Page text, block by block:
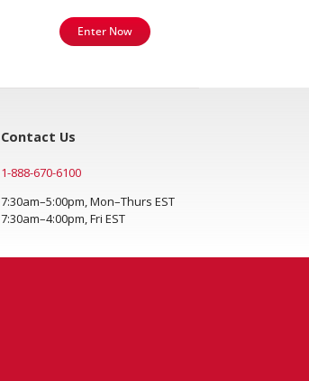
Enter Now
Contact Us
1-888-670-6100
7:30am–5:00pm, Mon–Thurs EST
7:30am–4:00pm, Fri EST